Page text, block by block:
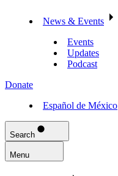
News & Events
Events
Updates
Podcast
Donate
Español de México
Search
Menu